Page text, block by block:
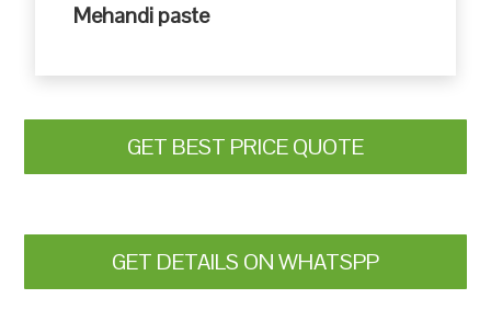
Mehandi paste
GET BEST PRICE QUOTE
GET DETAILS ON WHATSPP